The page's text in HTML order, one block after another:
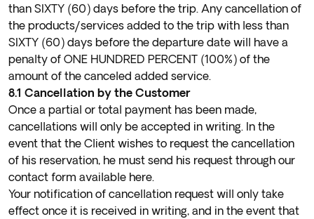
than SIXTY (60) days before the trip. Any cancellation of
the products/services added to the trip with less than
SIXTY (60) days before the departure date will have a
penalty of ONE HUNDRED PERCENT (100%) of the
amount of the canceled added service.
8.1 Cancellation by the Customer
Once a partial or total payment has been made,
cancellations will only be accepted in writing. In the
event that the Client wishes to request the cancellation
of his reservation, he must send his request through our
contact form available here.
Your notification of cancellation request will only take
effect once it is received in writing, and in the event that